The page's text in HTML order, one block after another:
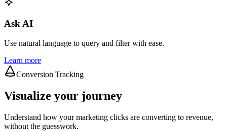
Ask AI
Use natural language to query and filter with ease.
Learn more
Conversion Tracking
Visualize your journey
Understand how your marketing clicks are converting to revenue,
without the guesswork.